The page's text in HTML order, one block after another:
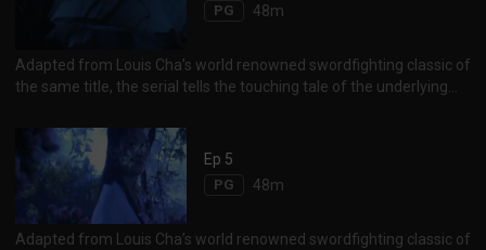
PG 48m
Adapted from Louis Cha’s world renowned swordfighting classic of
the same title, the serial tells the touching tale of the underlying
master, Little Dragon Girl.
Ep 5
PG 48m
Adapted from Louis Cha’s world renowned swordfighting classic of